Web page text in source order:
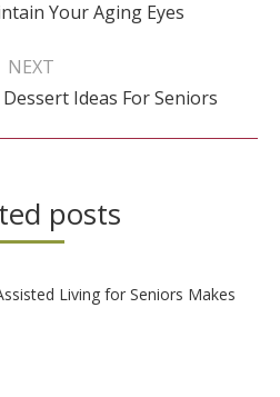
Previous
Your Aging Eyes
NEXT
Next Ideas For Seniors
posts
Living for Seniors Makes